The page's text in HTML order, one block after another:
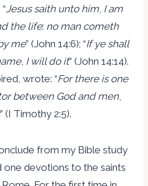
Jesus saith unto him I am
the life: no man cometh
me” (John 14:6); “If ye shall
, I will do it” (John 14:14).
wrote: “For there is one
between God and men,
” (I Timothy 2:5).
from my Bible study
one devotions to the saints